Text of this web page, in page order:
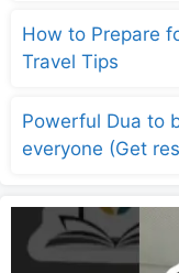
How to Prepare
Travel Tips
Powerful Dua to
everyone (Get